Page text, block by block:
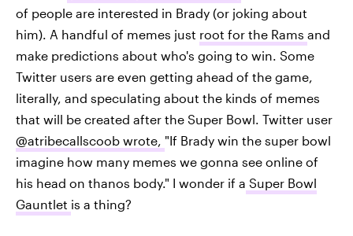
of people are interested in Brady (or joking about
him). A handful of memes just root for the Rams and
make predictions about who's going to win. Some
Twitter users are even getting ahead of the game,
literally, and speculating about the kinds of memes
that will be created after the Super Bowl. Twitter user
@atribecallscoob wrote, "If Brady win the super bowl
imagine how many memes we gonna see online of
his head on thanos body." I wonder if a Super Bowl
Gauntlet is a thing?